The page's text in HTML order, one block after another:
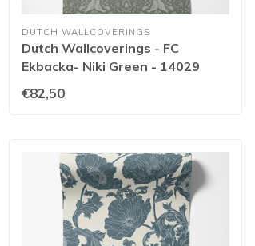
DUTCH WALLCOVERINGS
Dutch Wallcoverings - FC
Ekbacka- Niki Green - 14029
€82,50